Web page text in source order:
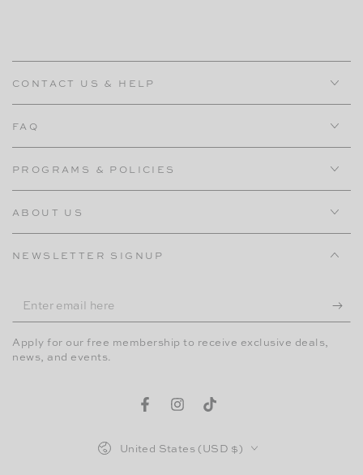
CONTACT US & HELP
FAQ
PROGRAMS & POLICIES
ABOUT US
NEWSLETTER SIGNUP
Enter
email
here
Apply for our free membership to receive exclusive deals,
news, and events.
FacebookInstagram
TikTok
United States (USD $)